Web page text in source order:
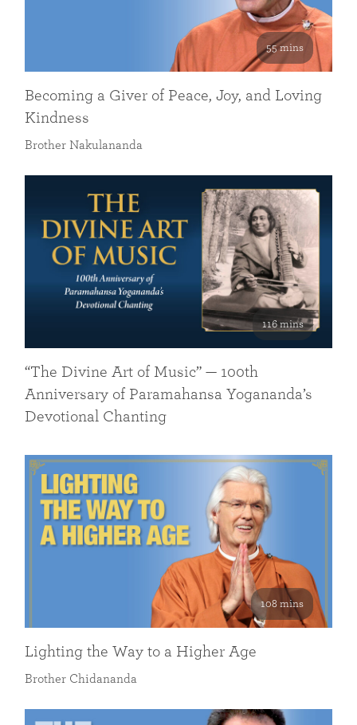
55 mins
Becoming a Giver of Peace, Joy, and Loving
Kindness
Brother Nakulananda
116 mins
“The Divine Art of Music” — 100th
Anniversary of Paramahansa Yogananda’s
Devotional Chanting
108 mins
Lighting the Way to a Higher Age
Brother Chidananda